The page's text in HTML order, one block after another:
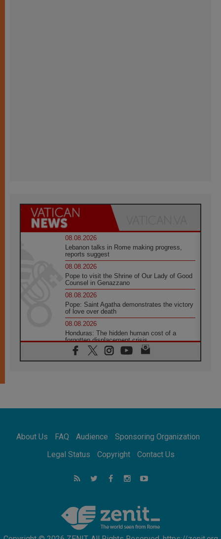
08.08.2026
Lebanon talks in Rome making progress,
reports suggest
08.08.2026
Pope to visit the Shrine of Our Lady of Good
Counsel in Genazzano
08.08.2026
Pope: Saint Agatha demonstrates the victory
of love over death
08.08.2026
Honduras: The hidden human cost of a
forgotten displacement crisis
08.08.2026
Archbishop Nwachukwu: Communication in
07.08.2026
07.08.2026
addressing today's problems
Odysseus: The man and his monsters in a
world in decline
Philippines: Diocese of Calapan begins a
new chapter
About Us FAQ Audience
Sponsoring Organization
Legal Status
Copyright Contact Us